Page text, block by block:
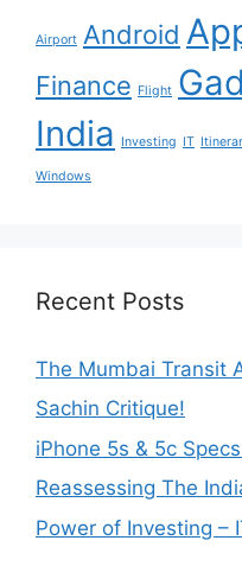
Airport Android
Finance Flight
India Investing IT
Windows
Recent Posts
The Mumbai Transit
Sachin Critique!
iPhone 5s & 5c
Reassessing The
Power of Investing –